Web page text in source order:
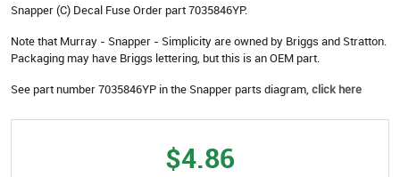
Snapper (C) Decal Fuse Order part 7035846YP.
Note that Murray - Snapper - Simplicity are owned by Briggs and Stratton.
Packaging may have Briggs lettering, but this is an OEM part.
See part number 7035846YP in the Snapper parts diagram, click here
$4.86